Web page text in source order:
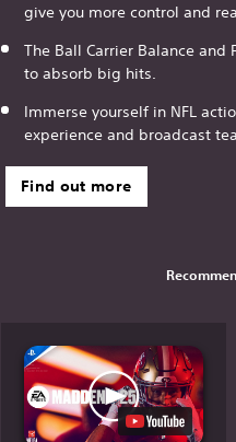
give you more control and
The Ball Carrier Balance and
to absorb big hits.
Immerse yourself in NFL
experience and broadcast
Find out more